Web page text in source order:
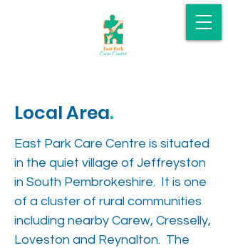
Local Area.
East Park Care Centre is situated
in the quiet village of Jeffreyston
in South Pembrokeshire. It is one
of a cluster of rural communities
including nearby Carew, Cresselly,
Loveston and Reynalton. The